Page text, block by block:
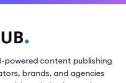
powered content publishing
brands, and agencies